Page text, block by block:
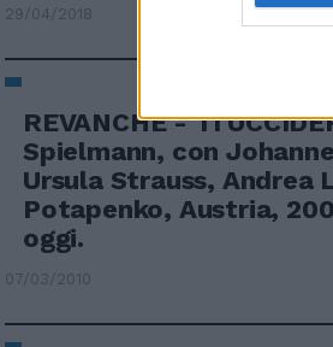
29/04/2018
REVANCHE - TI
Spielmann, con
Ursula Strauss, Andrea
Potapenko, Austria,
oggi.
07/03/2010